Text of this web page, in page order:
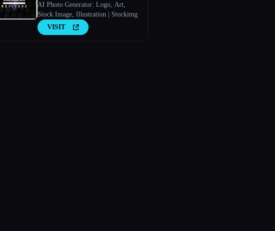
AI Photo Generator: Logo, Art,
Stock Image, Illustration | Stockimg
VISIT